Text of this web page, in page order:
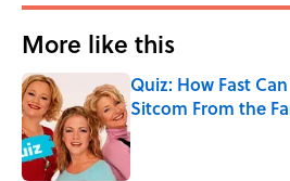
More like this
Quiz: How Fast
Sitcom From the
Published by on Invalid